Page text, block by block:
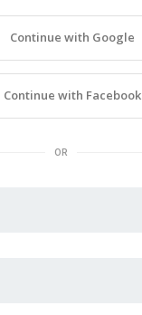
Continue with Google
Continue with Facebook
OR